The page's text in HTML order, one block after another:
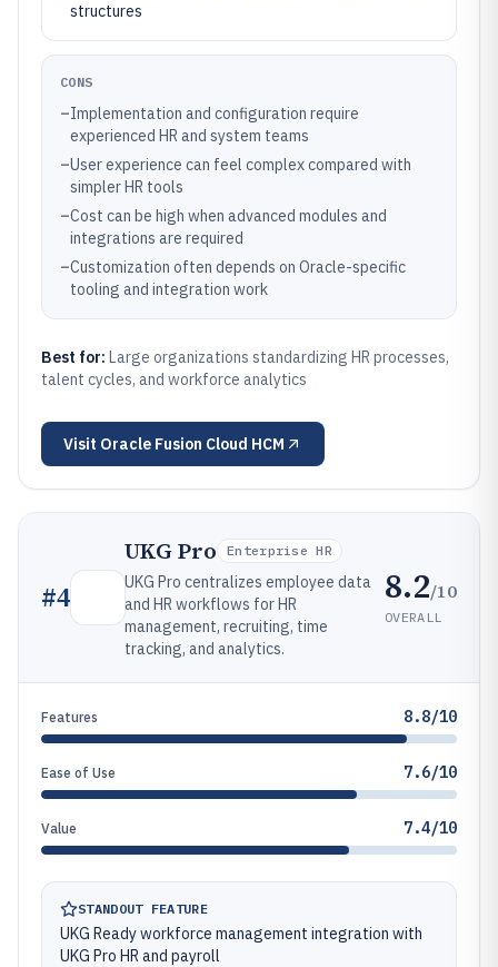
structures
CONS
–Implementation and configuration require
experienced HR and system teams
–User experience can feel complex compared with
simpler HR tools
–Cost can be high when advanced modules and
integrations are required
–Customization often depends on Oracle-specific
tooling and integration work
Best for: Large organizations standardizing HR processes,
talent cycles, and workforce analytics
Visit Oracle Fusion Cloud HCM
#4
UKG Pro Enterprise HR
UKG Pro centralizes employee data
and HR workflows for HR
management, recruiting, time
tracking, and analytics.
8.2/10
OVERALL
Features 8.8/10
Ease of Use 7.6/10
Value 7.4/10
STANDOUT FEATURE
UKG Ready workforce management integration with
UKG Pro HR and payroll